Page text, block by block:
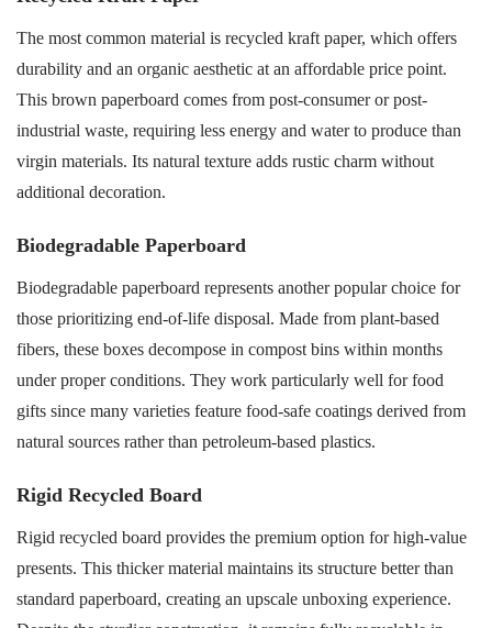
The most common material is recycled kraft paper, which offers
durability and an organic aesthetic at an affordable price point.
This brown paperboard comes from post-consumer or post-
industrial waste, requiring less energy and water to produce than
virgin materials. Its natural texture adds rustic charm without
additional decoration.
Biodegradable Paperboard
Biodegradable paperboard represents another popular choice for
those prioritizing end-of-life disposal. Made from plant-based
fibers, these boxes decompose in compost bins within months
under proper conditions. They work particularly well for food
gifts since many varieties feature food-safe coatings derived from
natural sources rather than petroleum-based plastics.
Rigid Recycled Board
Rigid recycled board provides the premium option for high-value
presents. This thicker material maintains its structure better than
standard paperboard, creating an upscale unboxing experience.